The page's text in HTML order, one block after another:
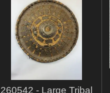
260542 - Large Tribal